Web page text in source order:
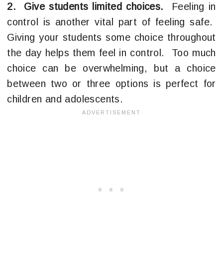
2. Give students limited choices. Feeling in
control is another vital part of feeling safe.
Giving your students some choice throughout
the day helps them feel in control. Too much
choice can be overwhelming, but a choice
between two or three options is perfect for
children and adolescents.